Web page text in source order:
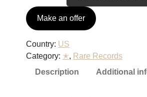
Make an offer
Country: US
Category: ✭, Rare Records
Description
Additional